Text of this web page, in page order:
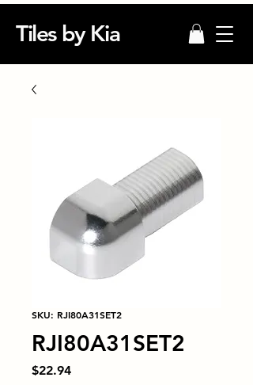
Tiles by Kia
SKU: RJI80A31SET2
RJI80A31SET2
$22.94Price